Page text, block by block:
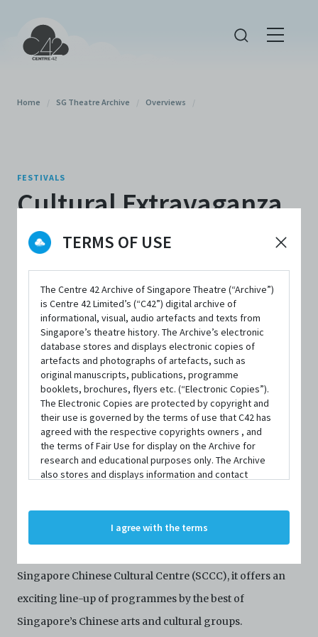
TERMS OF USE
The Centre 42 Archive of Singapore Theatre (“Archive”)
is Centre 42 Limited’s (“C42”) digital archive of
informational, visual, audio artefacts and texts from
Singapore’s theatre history. The Archive’s electronic
database stores and displays electronic copies of
artefacts and photographs of artefacts, such as
original manuscripts, publications, programme
booklets, brochures, flyers etc. (“Electronic Copies”).
The Electronic Copies are protected by copyright and
their use is governed by the terms of use that C42 has
agreed with the respective copyrights owners , and
the terms of Fair Use for display on the Archive for
research and educational purposes only. The Archive
also stores and displays information and contact
organisations. By accessing the Archive, you indicate
your agreement to comply with these Terms and
and Conditions of Use, please do not access the
are strictly for viewing only. You shall not copy,
download, save a copy of, reproduce or modify the
Electronic Copies. This includes, but is not limited to,
I agree with the terms
Home / SG Theatre Archive / Overviews /
FESTIVALS
Cultural Extravaganza
2022
DATE / VENUE
13 May 2022 – 19 June 2022 @ Singapore Chinese Cultural Centre
SYNOPSIS
represents and re-presents our distinctive Chinese
Singaporean culture to audiences from all walks of life.
Singapore Chinese Cultural Centre (SCCC), it offers an
exciting line-up of programmes by the best of
Singapore’s Chinese arts and cultural groups.